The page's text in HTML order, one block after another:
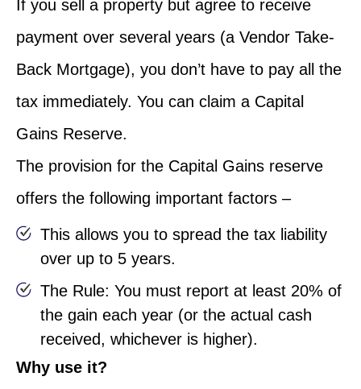
If you sell a property but agree to receive
payment over several years (a Vendor Take-
Back Mortgage), you don’t have to pay all the
tax immediately. You can claim a Capital
Gains Reserve.
The provision for the Capital Gains reserve
offers the following important factors –
This allows you to spread the tax liability
over up to 5 years.
The Rule: You must report at least 20% of
the gain each year (or the actual cash
received, whichever is higher).
Why use it?